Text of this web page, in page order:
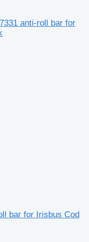
anti-roll bar for
bar for Irisbus Cod